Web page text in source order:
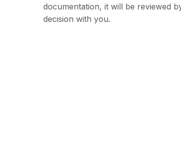
documentation, it will be reviewed
decision with you.